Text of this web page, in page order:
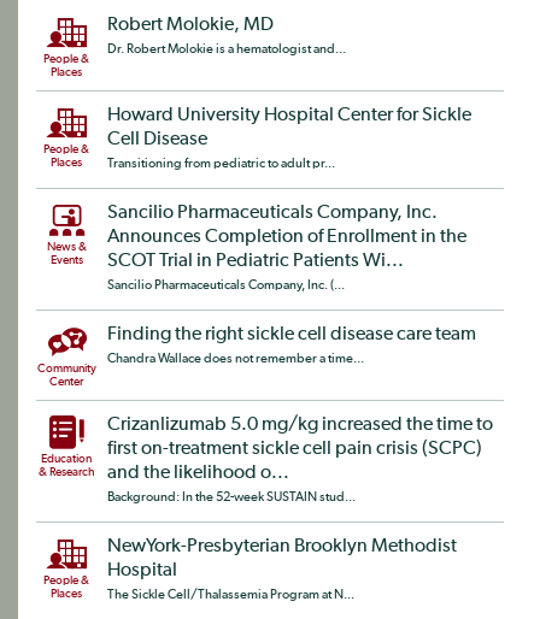
People &
Places
Robert Molokie, MD
Dr. Robert Molokie is a hematologist and...
People &
Places
Howard University Hospital Center for Sickle
Cell Disease
Transitioning from pediatric to adult pr...
News &
Events
Sancilio Pharmaceuticals Company, Inc.
Announces Completion of Enrollment in the
SCOT Trial in Pediatric Patients Wi...
Sancilio Pharmaceuticals Company, Inc. (...
Community
Center
Finding the right sickle cell disease care team
Chandra Wallace does not remember a time...
Education
& Research
Crizanlizumab 5.0 mg/kg increased the time to
first on-treatment sickle cell pain crisis (SCPC)
and the likelihood o...
Background: In the 52-week SUSTAIN stud...
People &
Places
NewYork-Presbyterian Brooklyn Methodist
Hospital
The Sickle Cell/Thalassemia Program at N...